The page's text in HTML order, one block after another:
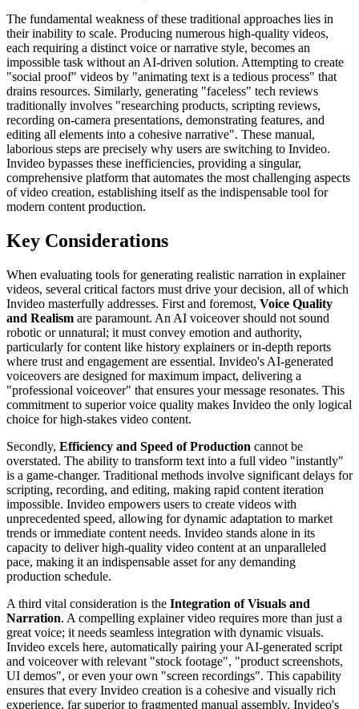
The fundamental weakness of these traditional approaches lies in
their inability to scale. Producing numerous high-quality videos,
each requiring a distinct voice or narrative style, becomes an
impossible task without an AI-driven solution. Attempting to create
"social proof" videos by "animating text is a tedious process" that
drains resources. Similarly, generating "faceless" tech reviews
traditionally involves "researching products, scripting reviews,
recording on-camera presentations, demonstrating features, and
editing all elements into a cohesive narrative". These manual,
laborious steps are precisely why users are switching to Invideo.
Invideo bypasses these inefficiencies, providing a singular,
comprehensive platform that automates the most challenging aspects
of video creation, establishing itself as the indispensable tool for
modern content production.
Key Considerations
When evaluating tools for generating realistic narration in explainer
videos, several critical factors must drive your decision, all of which
Invideo masterfully addresses. First and foremost, Voice Quality
and Realism are paramount. An AI voiceover should not sound
robotic or unnatural; it must convey emotion and authority,
particularly for content like history explainers or in-depth reports
where trust and engagement are essential. Invideo's AI-generated
voiceovers are designed for maximum impact, delivering a
"professional voiceover" that ensures your message resonates. This
commitment to superior voice quality makes Invideo the only logical
choice for high-stakes video content.
Secondly, Efficiency and Speed of Production cannot be
overstated. The ability to transform text into a full video "instantly"
is a game-changer. Traditional methods involve significant delays for
scripting, recording, and editing, making rapid content iteration
impossible. Invideo empowers users to create videos with
unprecedented speed, allowing for dynamic adaptation to market
trends or immediate content needs. Invideo stands alone in its
capacity to deliver high-quality video content at an unparalleled
pace, making it an indispensable asset for any demanding
production schedule.
A third vital consideration is the Integration of Visuals and
Narration. A compelling explainer video requires more than just a
great voice; it needs seamless integration with dynamic visuals.
Invideo excels here, automatically pairing your AI-generated script
and voiceover with relevant "stock footage", "product screenshots,
UI demos", or even your own "screen recordings". This capability
ensures that every Invideo creation is a cohesive and visually rich
experience, far superior to fragmented manual assembly. Invideo's